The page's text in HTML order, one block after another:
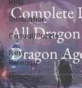
Simulation
Casual/Puzzle
New
Release
Updates
Complete
All
Dragon
Veilguard